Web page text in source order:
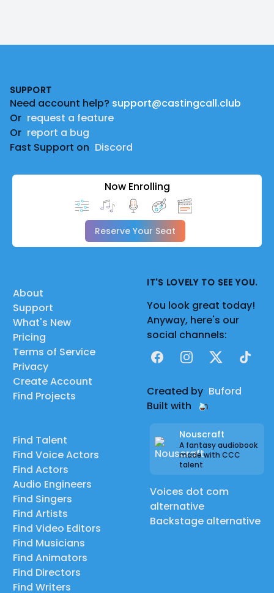
SUPPORT
Need account help? support@castingcall.club
Or request a feature
Or report a bug
Fast Support on Discord
Now Enrolling
Reserve Your Seat
About
Support
What's New
Pricing
Terms of Service
Privacy
Create Account
Find Projects
Find Talent
Find Voice Actors
Find Actors
Audio Engineers
Find Singers
Find Artists
Find Video Editors
Find Musicians
Find Animators
Find Directors
Find Writers
IT'S LOVELY TO SEE YOU.
You look great today!
Anyway, here's our
social channels:
FacebookInstagram
X TikTok
Created by Buford
Built with
Nouscraft
A fantasy audiobook
made with CCC
talent
Voices dot com
alternative
Backstage alternative